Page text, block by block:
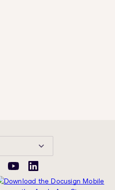
YouTubeLinkedIn